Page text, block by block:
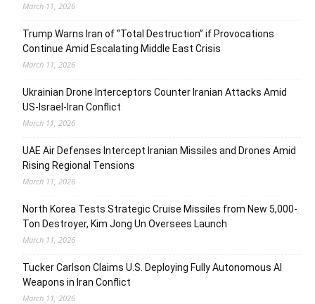
March 11, 2026
Trump Warns Iran of “Total Destruction” if Provocations
Continue Amid Escalating Middle East Crisis
March 11, 2026
Ukrainian Drone Interceptors Counter Iranian Attacks Amid
US-Israel-Iran Conflict
March 11, 2026
UAE Air Defenses Intercept Iranian Missiles and Drones Amid
Rising Regional Tensions
March 11, 2026
North Korea Tests Strategic Cruise Missiles from New 5,000-
Ton Destroyer, Kim Jong Un Oversees Launch
March 11, 2026
Tucker Carlson Claims U.S. Deploying Fully Autonomous AI
Weapons in Iran Conflict
March 11, 2026